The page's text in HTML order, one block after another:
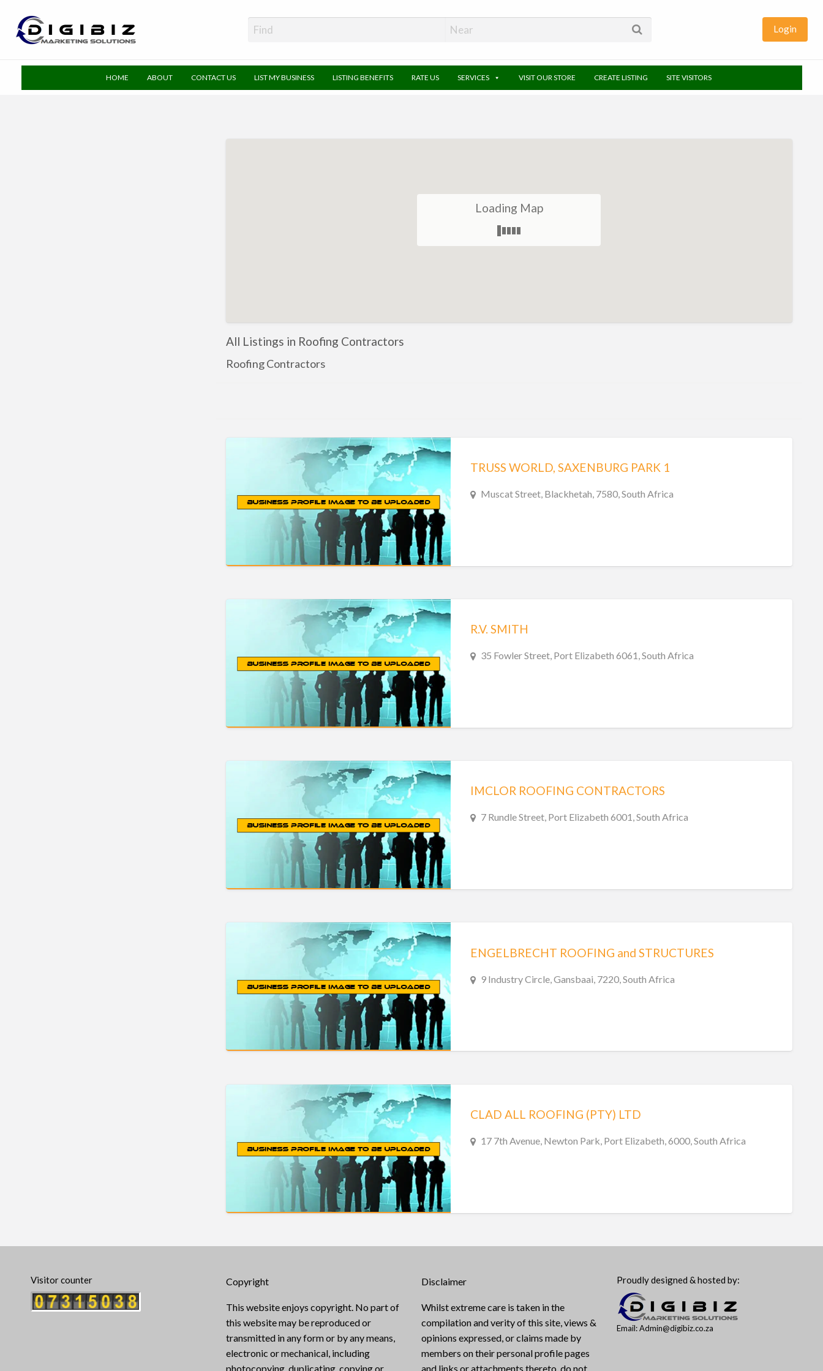
Login
HOME ABOUT CONTACT US LIST MY BUSINESS LISTING BENEFITS RATE US SERVICES VISIT OUR STORE CREATE LISTING SITE VISITORS
Loading Map
All Listings in Roofing Contractors
Roofing Contractors
TRUSS WORLD, SAXENBURG PARK 1
Muscat Street, Blackhetah, 7580, South Africa
R.V. SMITH
35 Fowler Street, Port Elizabeth 6061, South Africa
IMCLOR ROOFING CONTRACTORS
7 Rundle Street, Port Elizabeth 6001, South Africa
ENGELBRECHT ROOFING and STRUCTURES
9 Industry Circle, Gansbaai, 7220, South Africa
CLAD ALL ROOFING (PTY) LTD
17 7th Avenue, Newton Park, Port Elizabeth, 6000, South Africa
Visitor counter Copyright
This website enjoys copyright. No part of
this website may be reproduced or
transmitted in any form or by any means,
electronic or mechanical, including
photocopying, duplicating, copying or
Disclaimer
Whilst extreme care is taken in the
compilation and verity of this site, views &
opinions expressed, or claims made by
members on their personal profile pages
and links or attachments thereto, do not
Proudly designed & hosted by:
Email: Admin@digibiz.co.za